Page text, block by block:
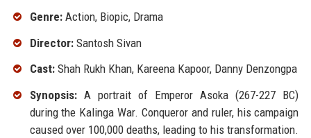
Genre:Action, Biopic, Drama
Director:Santosh Sivan
Cast:Shah Rukh Khan, Kareena Kapoor, Danny Denzongpa
Synopsis:A portrait of Emperor Asoka (267-227 BC)
during the Kalinga War. Conqueror and ruler, his campaign
caused over 100,000 deaths, leading to his transformation.